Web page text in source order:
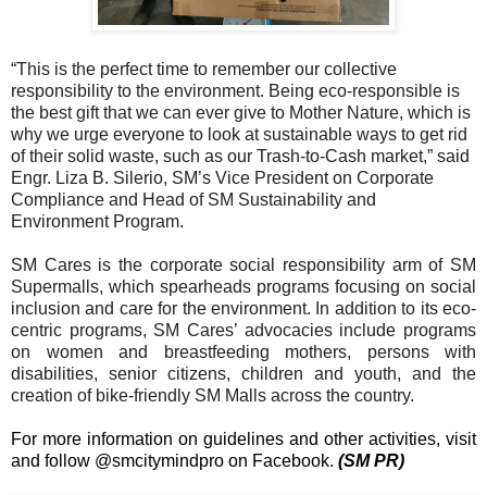
“This is the perfect time to remember our collective
responsibility to the environment. Being eco-responsible is
the best gift that we can ever give to Mother Nature, which is
why we urge everyone to look at sustainable ways to get rid
of their solid waste, such as our Trash-to-Cash market,” said
Engr. Liza B. Silerio, SM’s Vice President on Corporate
Compliance and Head of SM Sustainability and
Environment Program.
SM Cares is the corporate social responsibility arm of SM
Supermalls, which spearheads programs focusing on social
inclusion and care for the environment. In addition to its eco-
centric programs, SM Cares’ advocacies include programs
on women and breastfeeding mothers, persons with
disabilities, senior citizens, children and youth,
and the
creation of bike-friendly SM Malls across the country.
For more information on guidelines and other activities, visit
and follow @smcitymindpro on Facebook. (SM PR)